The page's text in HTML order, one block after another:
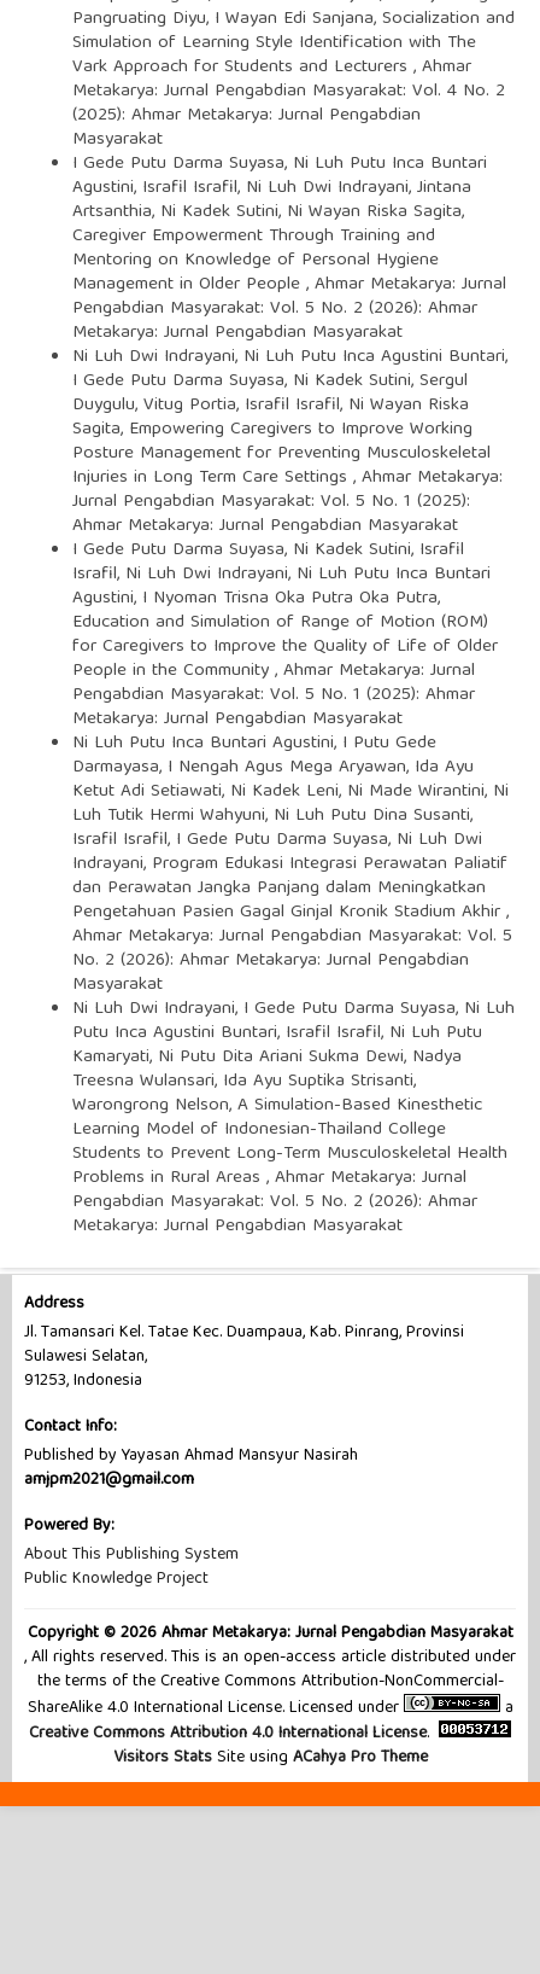
Pangruating Diyu, I Wayan Edi Sanjana,Socialization and
Simulation of Learning Style Identification with The
Vark Approach for Students and Lecturers ,Ahmar
Metakarya: Jurnal Pengabdian Masyarakat: Vol. 4 No. 2
(2025): Ahmar Metakarya: Jurnal Pengabdian
Masyarakat
I Gede Putu Darma Suyasa, Ni Luh Putu Inca Buntari
Agustini, Israfil Israfil, Ni Luh Dwi Indrayani, Jintana
Artsanthia, Ni Kadek Sutini, Ni Wayan Riska Sagita,
Caregiver Empowerment Through Training and
Mentoring on Knowledge of Personal Hygiene
Management in Older People,Ahmar Metakarya: Jurnal
Pengabdian Masyarakat: Vol. 5 No. 2 (2026): Ahmar
Metakarya: Jurnal Pengabdian Masyarakat
Ni Luh Dwi Indrayani, Ni Luh Putu Inca Agustini Buntari,
I Gede Putu Darma Suyasa, Ni Kadek Sutini, Sergul
Duygulu, Vitug Portia, Israfil Israfil, Ni Wayan Riska
Sagita, Empowering Caregivers to Improve Working
Posture Management for Preventing Musculoskeletal
Injuries in Long Term Care Settings ,Ahmar Metakarya:
Jurnal Pengabdian Masyarakat: Vol. 5 No. 1 (2025):
Ahmar Metakarya: Jurnal Pengabdian Masyarakat
I Gede Putu Darma Suyasa, Ni Kadek Sutini, Israfil
Israfil, Ni Luh Dwi Indrayani, Ni Luh Putu Inca Buntari
Agustini, I Nyoman Trisna Oka Putra Oka Putra,
Education and Simulation of Range of Motion (ROM)
for Caregivers to Improve the Quality of Life of Older
People in the Community,Ahmar Metakarya: Jurnal
Pengabdian Masyarakat: Vol. 5 No. 1 (2025): Ahmar
Metakarya: Jurnal Pengabdian Masyarakat
Ni Luh Putu Inca Buntari Agustini, I Putu Gede
Darmayasa, I Nengah Agus Mega Aryawan, Ida Ayu
Ketut Adi Setiawati, Ni Kadek Leni, Ni Made Wirantini, Ni
Luh Tutik Hermi Wahyuni, Ni Luh Putu Dina Susanti,
Israfil Israfil, I Gede Putu Darma Suyasa, Ni Luh Dwi
Indrayani, Program Edukasi Integrasi Perawatan Paliatif
dan Perawatan Jangka Panjang dalam Meningkatkan
Pengetahuan Pasien Gagal Ginjal Kronik Stadium Akhir,
Ahmar Metakarya: Jurnal Pengabdian Masyarakat: Vol. 5
No. 2 (2026): Ahmar Metakarya: Jurnal Pengabdian
Masyarakat
Ni Luh Dwi Indrayani, I Gede Putu Darma Suyasa, Ni Luh
Putu Inca Agustini Buntari, Israfil Israfil, Ni Luh Putu
Kamaryati, Ni Putu Dita Ariani Sukma Dewi, Nadya
Treesna Wulansari, Ida Ayu Suptika Strisanti,
Warongrong Nelson,A Simulation-Based Kinesthetic
Learning Model of Indonesian-Thailand College
Students to Prevent Long-Term Musculoskeletal Health
Problems in Rural Areas ,Ahmar Metakarya: Jurnal
Pengabdian Masyarakat: Vol. 5 No. 2 (2026): Ahmar
Metakarya: Jurnal Pengabdian Masyarakat
Address
Jl. Tamansari Kel. Tatae Kec. Duampaua, Kab. Pinrang, Provinsi
Sulawesi Selatan,
91253, Indonesia
Contact Info:
Published by Yayasan Ahmad Mansyur Nasirah
amjpm2021@gmail.com
Powered By:
About This Publishing System
Public Knowledge Project
Copyright © 2026 Ahmar Metakarya: Jurnal Pengabdian Masyarakat
, All rights reserved. This is an open-access article distributed under
the terms of the Creative Commons Attribution-NonCommercial-
ShareAlike 4.0 International License. Licensed under
a
Creative Commons Attribution 4.0 International License.
Visitors StatsSite using ACahya Pro Theme